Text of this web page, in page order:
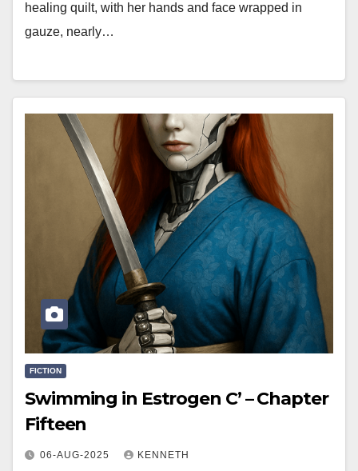
healing quilt, with her hands and face wrapped in
gauze, nearly…
FICTION
Swimming in Estrogen C’ – Chapter
Fifteen
06-AUG-2025 KENNETH